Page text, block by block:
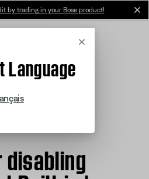
by trading in your Bose product!
Cancel
Language
disabling